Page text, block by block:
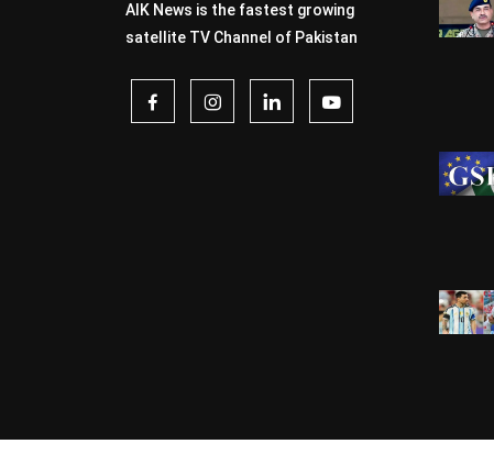
AIK News is the fastest growing
satellite TV Channel of Pakistan